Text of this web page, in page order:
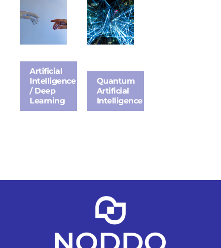
Artificial
Intelligence
/ Deep
Learning
Quantum
Artificial
Intelligence